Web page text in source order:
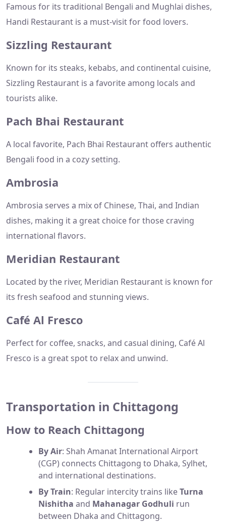
Famous for its traditional Bengali and Mughlai dishes,
Handi Restaurant is a must-visit for food lovers.
Sizzling Restaurant
Known for its steaks, kebabs, and continental cuisine,
Sizzling Restaurant is a favorite among locals and
tourists alike.
Pach Bhai Restaurant
A local favorite, Pach Bhai Restaurant offers authentic
Bengali food in a cozy setting.
Ambrosia
Ambrosia serves a mix of Chinese, Thai, and Indian
dishes, making it a great choice for those craving
international flavors.
Meridian Restaurant
Located by the river, Meridian Restaurant is known for
its fresh seafood and stunning views.
Café Al Fresco
Perfect for coffee, snacks, and casual dining, Café Al
Fresco is a great spot to relax and unwind.
Transportation in Chittagong
How to Reach Chittagong
By Air: Shah Amanat International Airport
(CGP) connects Chittagong to Dhaka, Sylhet,
and international destinations.
By Train: Regular intercity trains likeTurna
Nishitha and Mahanagar Godhuli run
between Dhaka and Chittagong.